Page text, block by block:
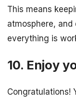
This means
atmosphere,
everything is
10. Enjoy
Congratulations!